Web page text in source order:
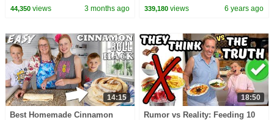
44,350views 3 months ago
Peppa Pig and Nurse Suzy
339,180 views 6 years ago
14:15
Best Homemade Cinnamon
18:50
Rumor vs Reality: Feeding 10